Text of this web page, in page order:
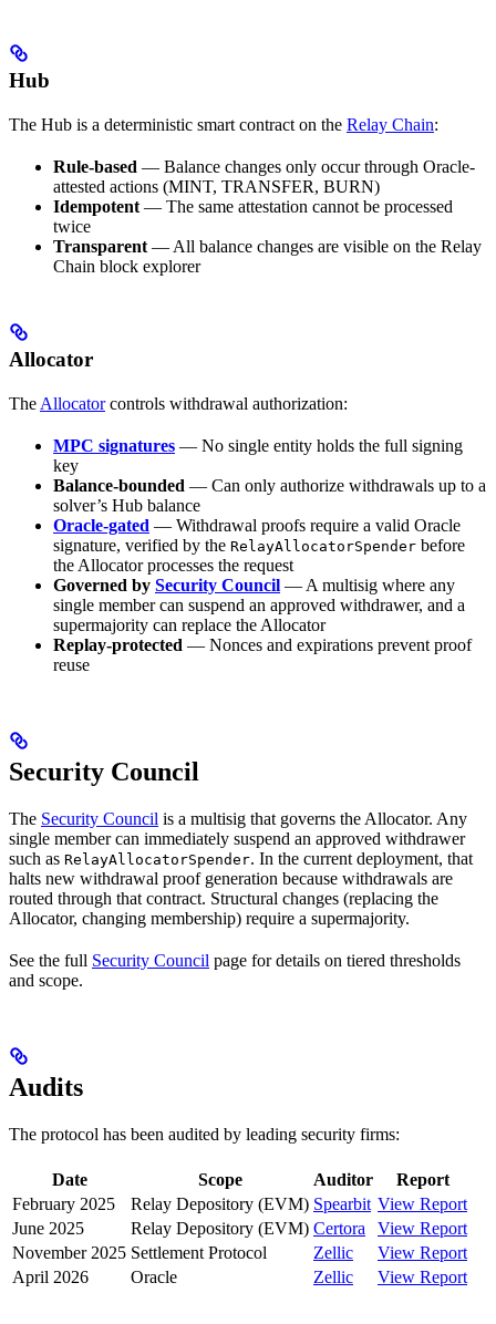
Hub
The Hub is a deterministic smart contract on the Relay Chain:
Rule-based — Balance changes only occur through Oracle-
attested actions (MINT, TRANSFER, BURN)
Idempotent — The same attestation cannot be processed
twice
Transparent — All balance changes are visible on the Relay
Chain block explorer
Allocator
The Allocatorcontrols withdrawal authorization:
MPC signatures — No single entity holds the full signing
key
Balance-bounded — Can only authorize withdrawals up to a
solver’s Hub balance
Oracle-gated — Withdrawal proofs require a valid Oracle
signature, verified by the RelayAllocatorSpender before
the Allocator processes the request
Governed by Security Council — A multisig where any
single member can suspend an approved withdrawer, and a
supermajority can replace the Allocator
Replay-protected — Nonces and expirations prevent proof
reuse
Security Council
The Security Council is a multisig that governs the Allocator. Any
single member can immediately suspend an approved withdrawer
such as RelayAllocatorSpender. In the current deployment, that
halts new withdrawal proof generation because withdrawals are
routed through that contract. Structural changes (replacing the
Allocator, changing membership) require a supermajority.
See the full Security Council page for details on tiered thresholds
and scope.
Audits
The protocol has been audited by leading security firms:
Date Scope Auditor
Report
February 2025
Relay Depository (EVM) Spearbit View Report
June 2025
Relay Depository (EVM) Certora
View Report
November 2025 Settlement Protocol Zellic
View Report
April 2026
Oracle Zellic View Report